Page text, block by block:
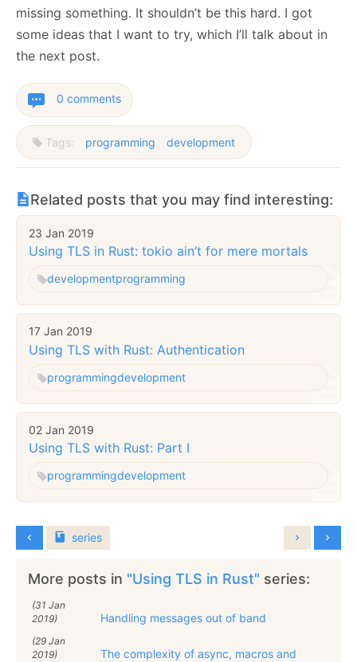
missing something. It shouldn’t be this hard. I got
some ideas that I want to try, which I’ll talk about in
the next post.
0 comments
Tags: programming development
Related posts that you may find interesting:
23 Jan 2019
Using TLS in Rust: tokio ain’t for mere mortals
developmentprogramming
17 Jan 2019
Using TLS with Rust: Authentication
programmingdevelopment
02 Jan 2019
Using TLS with Rust: Part I
programmingdevelopment
series
More posts in "Using TLS in Rust" series:
(31 Jan
2019)
Handling messages out of band
(29 Jan
2019)
The complexity of async, macros and